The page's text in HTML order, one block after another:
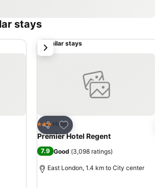
stays
Similar stays
Share
Add to favorites
3 StarsHotel
Premier Hotel Regent
7.9 Good (3,098 ratings)
East London, 1.4 km to City center
next